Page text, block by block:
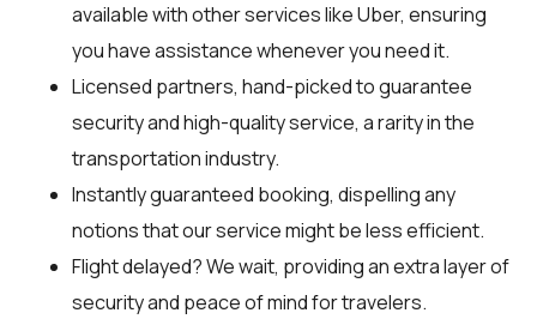
available with other services like Uber, ensuring
you have assistance whenever you need it.
Licensed partners, hand-picked to guarantee
security and high-quality service, a rarity in the
transportation industry.
Instantly guaranteed booking, dispelling any
notions that our service might be less efficient.
Flight delayed? We wait, providing an extra layer of
security and peace of mind for travelers.